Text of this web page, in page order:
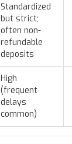
Standardized
but strict;
often non-
refundable
deposits
High
(frequent
delays
common)